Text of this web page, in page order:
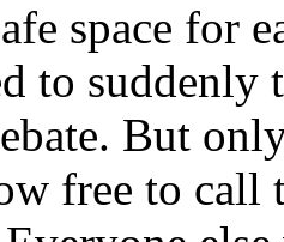
space for
to suddenly
But
free to call